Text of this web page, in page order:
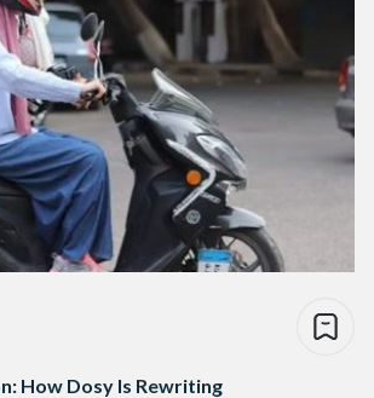
How Dosy Is Rewriting